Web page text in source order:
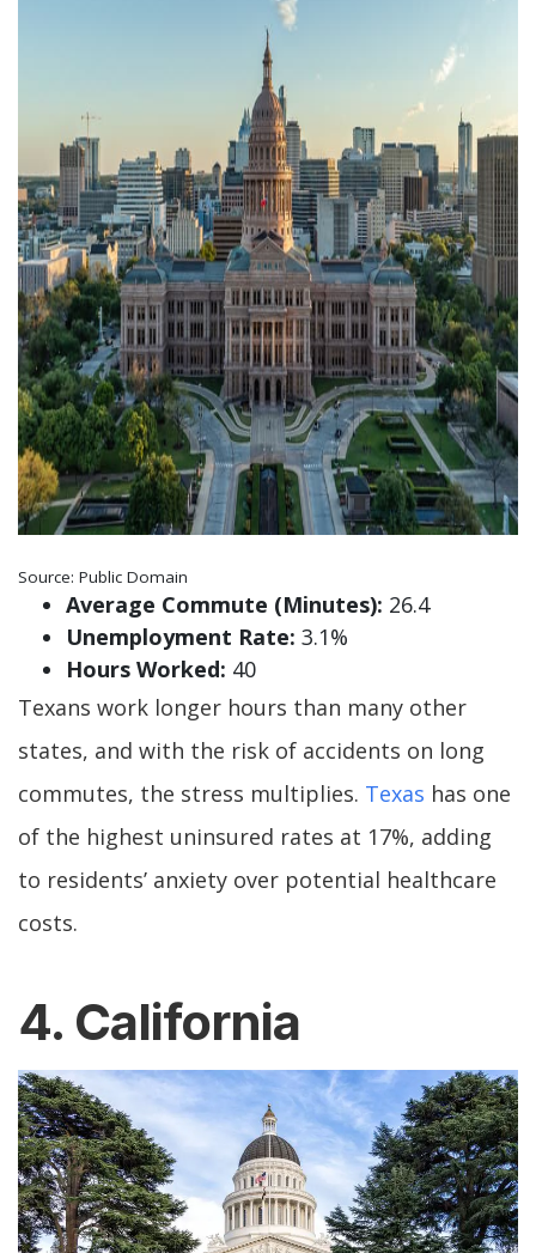
Source: Public Domain
Average Commute (Minutes): 26.4
Unemployment Rate: 3.1%
Hours Worked: 40
Texans work longer hours than many other
states, and with the risk of accidents on long
commutes, the stress multiplies. Texas has one
of the highest uninsured rates at 17%, adding
to residents’ anxiety over potential healthcare
costs.
4. California